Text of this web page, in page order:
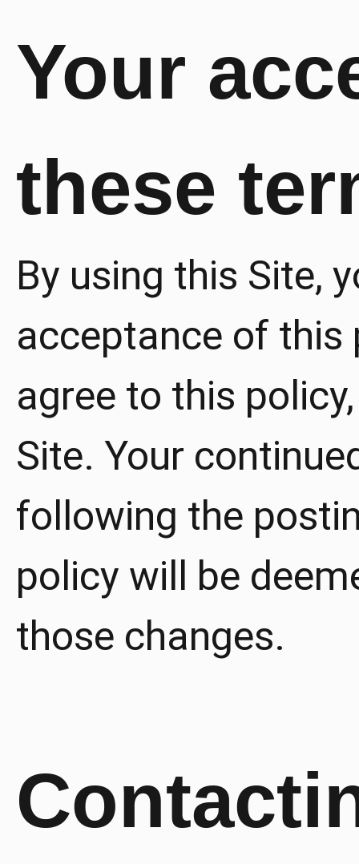
Your
these
By using this Site,
acceptance of this
agree to this
Site. Your
following the
policy will be
those changes.